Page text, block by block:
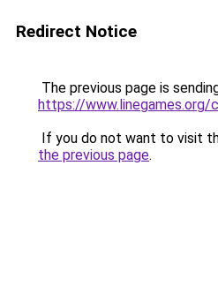
Redirect Notice
The previous page is
https://www.linegames.org/
If you do not want to visit
the previous page.